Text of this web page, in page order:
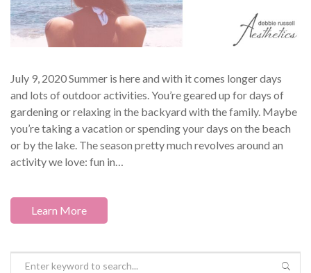
July 9, 2020 Summer is here and with it comes longer days
and lots of outdoor activities. You’re geared up for days of
gardening or relaxing in the backyard with the family. Maybe
you’re taking a vacation or spending your days on the beach
or by the lake. The season pretty much revolves around an
activity we love: fun in…
Learn More